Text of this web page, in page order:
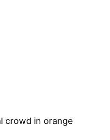
crowd in orange